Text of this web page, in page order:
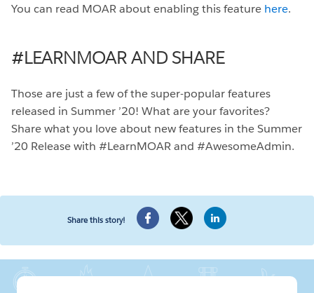
You can read MOAR about enabling this feature here.
#LEARNMOAR AND SHARE
Those are just a few of the super-popular features
released in Summer ’20! What are your favorites?
Share what you love about new features in the Summer
’20 Release with #LearnMOAR and #AwesomeAdmin.
Share this story!